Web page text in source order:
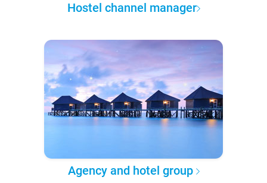
Hostel channel manager
Agency and hotel group